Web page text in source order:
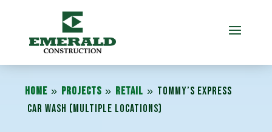
Home»Projects»Retail»Tommy’s Express
Car Wash (Multiple Locations)